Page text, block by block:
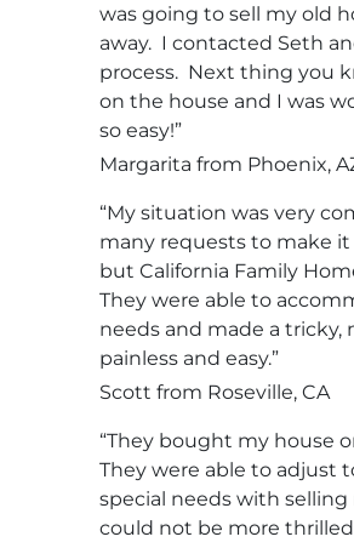
was going to sell my old
away. I contacted Seth
process. Next thing you
on the house and I was
so easy!”
Margarita from Phoenix,
“My situation was very
many requests to make
but California Family
They were able to
needs and made a tricky,
painless and easy.”
Scott from Roseville, CA
“They bought my house
They were able to adjust
special needs with selling
could not be more